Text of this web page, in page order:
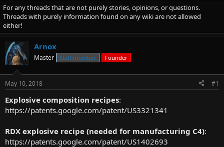
r
e
a
d
s
t
a
r
t
e
a
r
t
d
t
e
For any threads that are not purely stories, opinions, or questions.
Threads with purely information found on any wiki are not allowed
either!
Arnox
Master Staff member Founder
May 10, 2018 #1
Explosive composition recipes:
https://patents.google.com/patent/US3321341
RDX explosive recipe (needed for manufacturing C4):
https://patents.google.com/patent/US1402693